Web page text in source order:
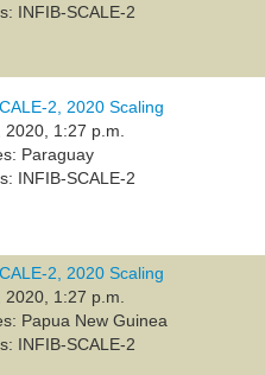
INFIB-SCALE-2
2, 2020 Scaling
2020, 1:27 p.m.
Paraguay
INFIB-SCALE-2
2, 2020 Scaling
2020, 1:27 p.m.
Papua New Guinea
INFIB-SCALE-2